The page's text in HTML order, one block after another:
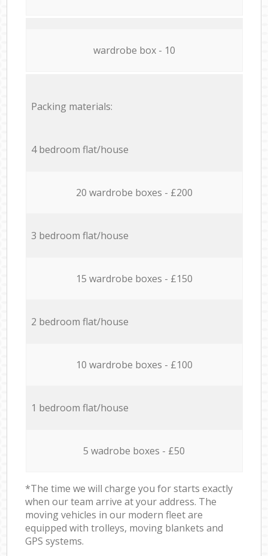
wardrobe box - 10
Packing materials:
4 bedroom flat/house
20 wardrobe boxes - £200
3 bedroom flat/house
15 wardrobe boxes - £150
2 bedroom flat/house
10 wardrobe boxes - £100
1 bedroom flat/house
5 wadrobe boxes - £50
*The time we will charge you for starts exactly
when our team arrive at your address. The
moving vehicles in our modern fleet are
equipped with trolleys, moving blankets and
GPS systems.